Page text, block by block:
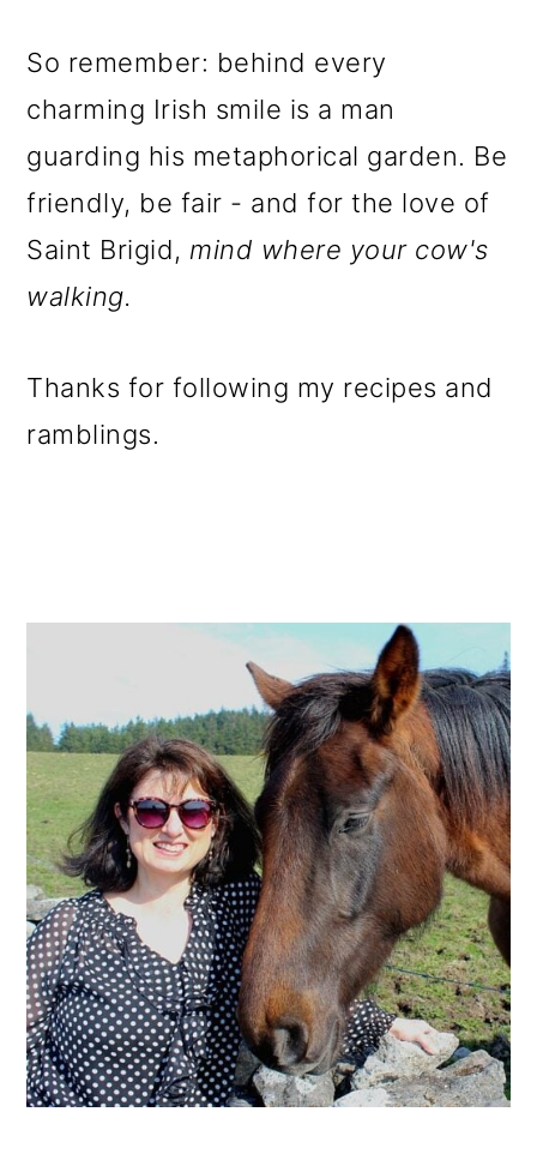
So remember: behind every
charming Irish smile is a man
guarding his metaphorical garden. Be
friendly, be fair - and for the love of
Saint Brigid, mind where your cow's
walking.
Thanks for following my recipes and
ramblings.